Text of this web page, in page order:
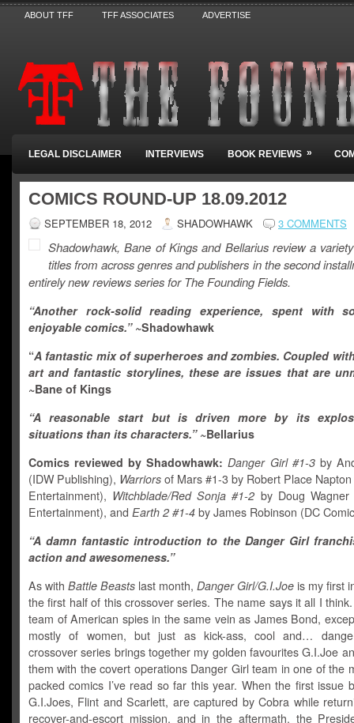
ABOUT TFF TFF ASSOCIATES ADVERTISE
LEGAL DISCLAIMER INTERVIEWS BOOK REVIEWS »
COMICS ROUND-UP 18.09.2012
SEPTEMBER 18, 2012 SHADOWHAWK 3 COMMENTS
Shadowhawk, Bane of Kings and Bellarius review a
titles from across genres and publishers in the second
entirely new reviews series for The Founding Fields.
“Another rock-solid reading experience, spent with
enjoyable comics.” ~Shadowhawk
“A fantastic mix of superheroes and zombies. Coupled
art and fantastic storylines, these are issues that are
~Bane of Kings
“A reasonable start but is driven more by its
situations than its characters.”~Bellarius
Comics reviewed by Shadowhawk: Danger Girl #1-3by
(IDW Publishing), Warriors of Mars #1-3 by Robert Place
Entertainment), Witchblade/Red Sonja #1-2 by Doug Wagner
Entertainment), and Earth 2 #1-4 by James Robinson (DC
“A damn fantastic introduction to the Danger Girl
action and awesomeness.”
As with Battle Beasts last month, Danger Girl/G.I.Joe is my first
the first half of this crossover series. The name says it all I
team of American spies in the same vein as James Bond,
mostly of women, but just as kick-ass, cool and…
crossover series brings together my golden favourites G.I.Joe
them with the covert operations Danger Girl team in one of the
packed comics I’ve read so far this year. When the first issue
G.I.Joes, Flint and Scarlett, are captured by Cobra while
recover-and-escort mission, and in the aftermath, the